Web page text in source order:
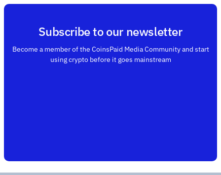
Subscribe to our newsletter
Become a member of the CoinsPaid Media Community and start
using crypto before it goes mainstream